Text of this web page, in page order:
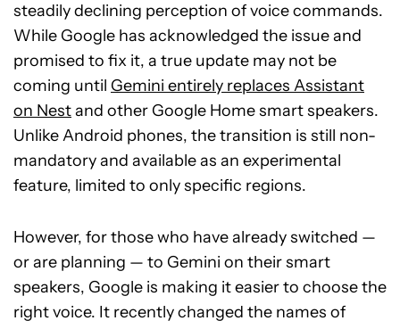
steadily declining perception of voice commands.
While Google has acknowledged the issue and
promised to fix it, a true update may not be
coming until Gemini entirely replaces Assistant
on Nestand other Google Home smart speakers.
Unlike Android phones, the transition is still non-
mandatory and available as an experimental
feature, limited to only specific regions.
However, for those who have already switched —
or are planning — to Gemini on their smart
speakers, Google is making it easier to choose the
right voice. It recently changed the names of